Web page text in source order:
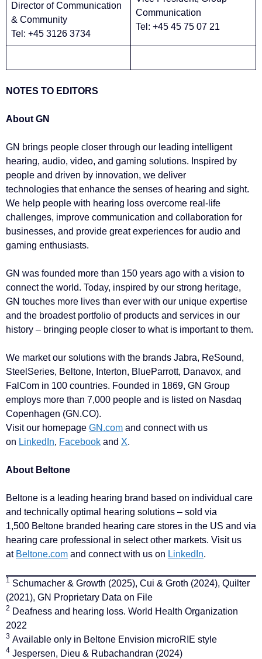
Director of Communication
& Community
Tel: +45 3126 3734
Communication
Tel: +45 45 75 07 21
NOTES TO EDITORS
About GN
GN brings people closer through our leading intelligent
hearing, audio, video, and gaming solutions. Inspired by
people and driven by innovation, we deliver
technologies that enhance the senses of hearing and sight.
We help people with hearing loss overcome real-life
challenges, improve communication and collaboration for
businesses, and provide great experiences for audio and
gaming enthusiasts.
GN was founded more than 150 years ago with a vision to
connect the world. Today, inspired by our strong heritage,
GN touches more lives than ever with our unique expertise
and the broadest portfolio of products and services in our
history – bringing people closer to what is important to them.
We market our solutions with the brands Jabra, ReSound,
SteelSeries, Beltone, Interton, BlueParrott, Danavox, and
FalCom in 100 countries. Founded in 1869, GN Group
employs more than 7,000 people and is listed on Nasdaq
Copenhagen (GN.CO).
Visit our homepage GN.com and connect with us
on LinkedIn, Facebook and X.
About Beltone
Beltone is a leading hearing brand based on individual care
and technically optimal hearing solutions – sold via
1,500 Beltone branded hearing care stores in the US and via
hearing care professional in select other markets. Visit us
at Beltone.com and connect with us on LinkedIn.
1 Schumacher & Growth (2025), Cui & Groth (2024), Quilter
(2021), GN Proprietary Data on File
2 Deafness and hearing loss. World Health Organization
2022
3 Available only in Beltone Envision microRIE style
4 Jespersen, Dieu & Rubachandran (2024)